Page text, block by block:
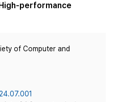
performance
of Computer and